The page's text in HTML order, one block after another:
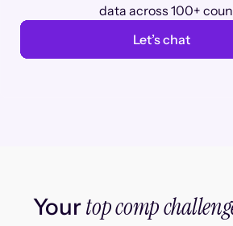
data across 100+
Let’s chat
Yourtop comp